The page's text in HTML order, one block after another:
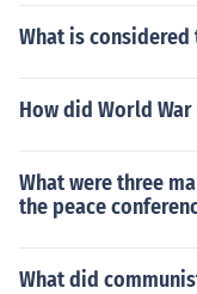
What is considered
How did World
What were three
the peace
What did